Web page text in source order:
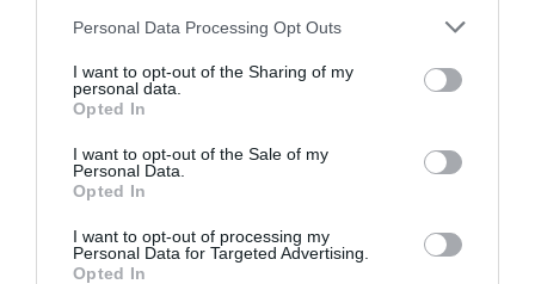
Personal Data Processing Opt Outs
I want to opt-out of the Sharing of my
personal data.
Opted In
I want to opt-out of the Sale of my
Personal Data.
Opted In
I want to opt-out of processing my
Personal Data for Targeted Advertising.
Opted In